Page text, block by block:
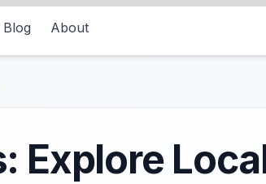
Blog About
Explore